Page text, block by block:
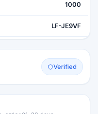
1000
LF-JE9VF
Verified